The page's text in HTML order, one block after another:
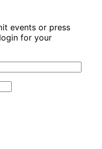
events or press
for your